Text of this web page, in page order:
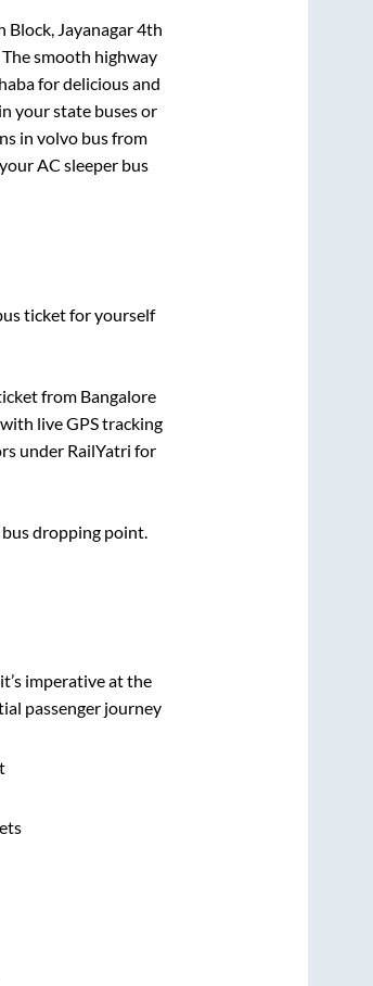
Block, Jayanagar 4th
smooth highway
for delicious and
your state buses or
in volvo bus from
AC sleeper bus
ticket for yourself
from Bangalore
live GPS tracking
under RailYatri for
dropping point.
imperative at the
passenger journey